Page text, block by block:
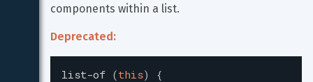
components within a list.
Deprecated:
list-of (this)
{